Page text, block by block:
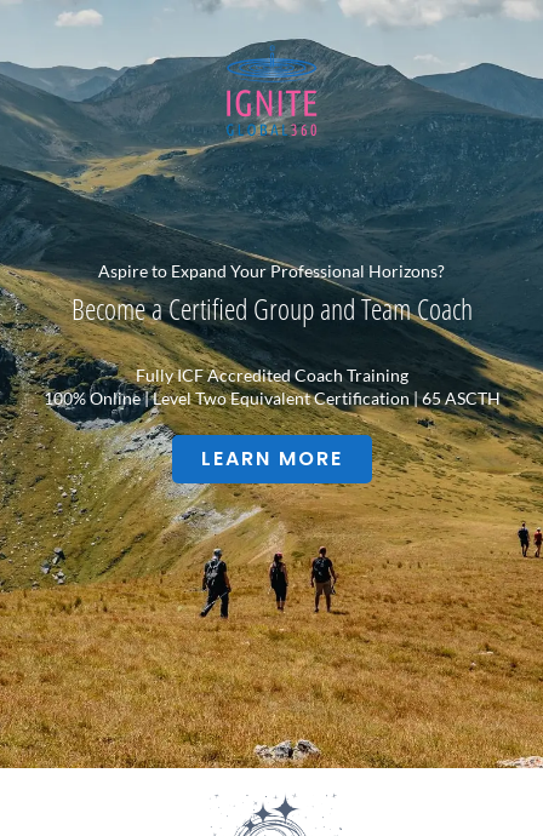
Aspire to Expand Your Professional Horizons?
Become a Certified Group and Team Coach
Fully ICF Accredited Coach Training
100% Online | Level Two Equivalent Certification | 65 ASCTH
LEARN MORE